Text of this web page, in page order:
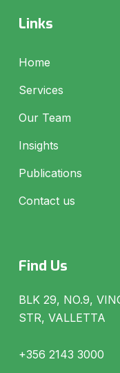
Links
Home
Services
Our Team
Insights
Publications
Contact us
Find Us
BLK 29, NO.9,
STR, VALLETTA
+356 2143 3000